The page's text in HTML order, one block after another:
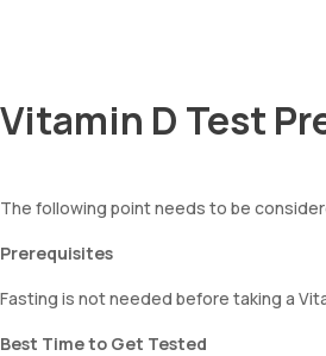
Vitamin D Test
The following point needs to be
Prerequisites
Fasting is not needed before taking a
Best Time to Get Tested